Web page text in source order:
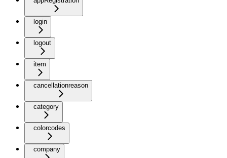
login
logout
item
cancellationreason
category
colorcodes
company